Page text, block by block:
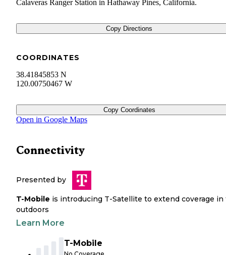
Calaveras Ranger Station in Hathaway Pines, California.
Copy Directions
COORDINATES
38.41845853 N
120.00750467 W
Copy Coordinates
Open in Google Maps
Connectivity
Presented by
T-Mobile is introducing T-Satellite to extend coverage in
outdoors
Learn More
T-Mobile